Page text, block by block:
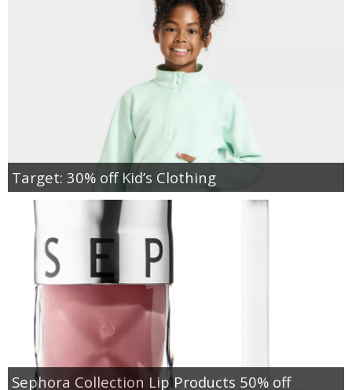
Target: 30% off Kid’s Clothing
Sephora Collection Lip Products 50% off